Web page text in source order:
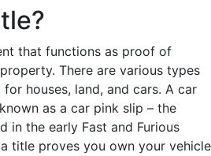
that functions as proof of
There are various types
houses, land, and cars. A car
as a car pink slip – the
in the early Fast and Furious
title proves you own your vehicle